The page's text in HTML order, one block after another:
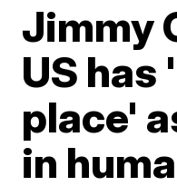
Jimmy
US
place'
in